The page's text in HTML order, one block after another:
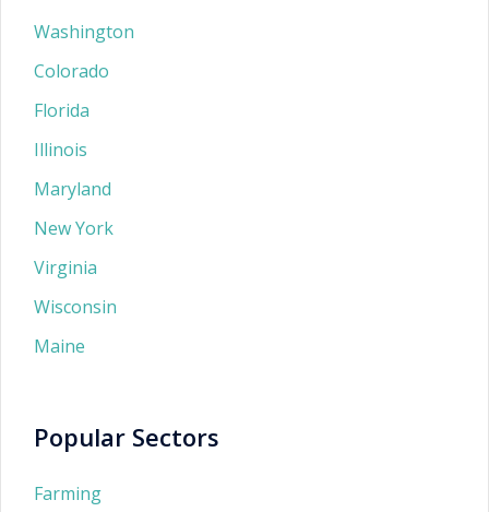
Washington
Colorado
Florida
Illinois
Maryland
New York
Virginia
Wisconsin
Maine
Popular Sectors
Farming